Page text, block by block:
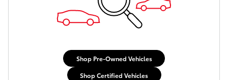
Shop Pre-Owned Vehicles
Shop Certified Vehicles